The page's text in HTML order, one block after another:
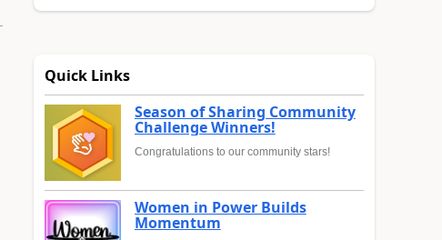
Quick Links
Season of Sharing Community
Challenge Winners!
Congratulations to our community stars!
Women in Power Builds
Momentum